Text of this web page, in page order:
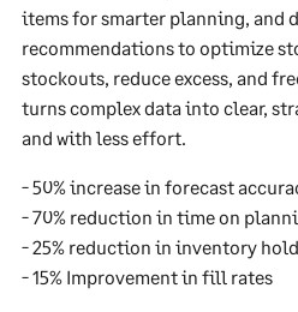
items for smarter planning, and
recommendations to optimize
stockouts, reduce excess, and
turns complex data into clear,
and with less effort.
- 50% increase in forecast
- 70% reduction in time on
- 25% reduction in inventory
- 15% Improvement in fill rates